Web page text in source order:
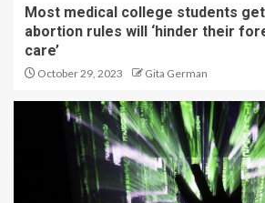
Most medical college students
abortion rules will ‘hinder their
care’
October 29, 2023 Gita German